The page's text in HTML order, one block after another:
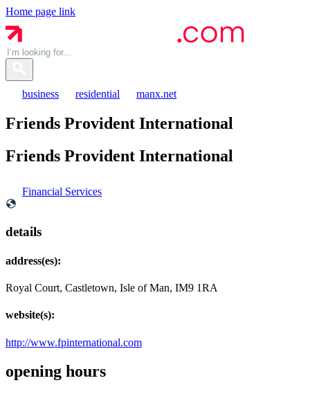
Home page link
business residential manx.net
Friends Provident International
Friends Provident International
Financial Services
details
address(es):
Royal Court, Castletown, Isle of Man, IM9 1RA
website(s):
http://www.fpinternational.com
opening hours